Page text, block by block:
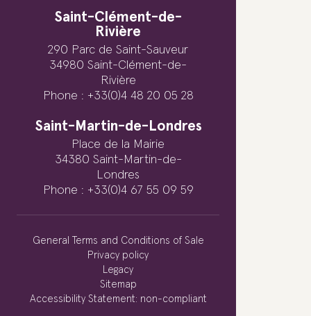
Saint-Clément-de-
Rivière
290 Parc de Saint-Sauveur
34980 Saint-Clément-de-
Rivière
Phone : +33(0)4 48 20 05 28
Saint-Martin-de-Londres
Place de la Mairie
34380 Saint-Martin-de-
Londres
Phone : +33(0)4 67 55 09 59
General Terms and Conditions of Sale
Privacy policy
Legacy
Sitemap
Accessibility Statement: non-compliant